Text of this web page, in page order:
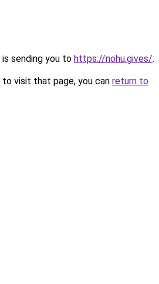
sending you to https://nohu.gives/.
visit that page, you can return to